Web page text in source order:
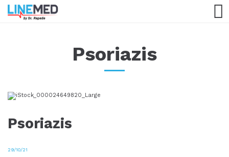
Psoriazis
Psoriazis
29/10/21